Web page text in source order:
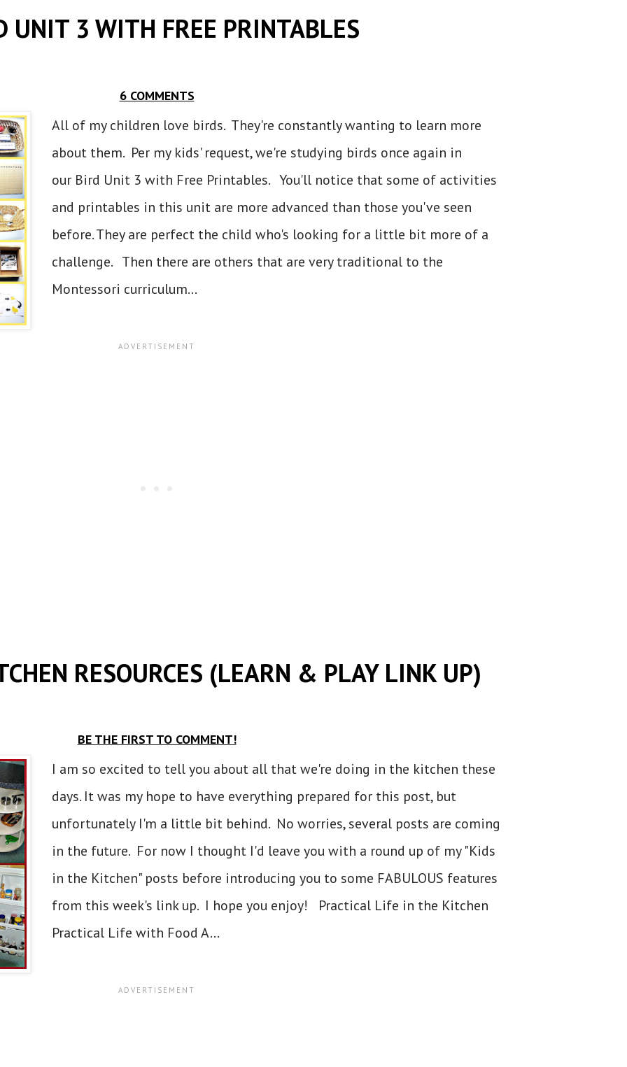
UNIT 3 WITH FREE PRINTABLES
6 COMMENTS
All of my children love birds. They're constantly wanting to learn more
about them. Per my kids' request, we're studying birds once again in
our Bird Unit 3 with Free Printables. You'll notice that some of activities
and printables in this unit are more advanced than those you've seen
before. They are perfect the child who's looking for a little bit more of a
challenge. Then there are others that are very traditional to the
Montessori curriculum...
RESOURCES (LEARN & PLAY LINK UP)
BE THE FIRST TO COMMENT!
I am so excited to tell you about all that we're doing in the kitchen these
days. It was my hope to have everything prepared for this post, but
unfortunately I'm a little bit behind. No worries, several posts are coming
in the future. For now I thought I'd leave you with a round up of my "Kids
in the Kitchen" posts before introducing you to some FABULOUS features
from this week's link up. I hope you enjoy! Practical Life in the Kitchen
Practical Life with Food A...